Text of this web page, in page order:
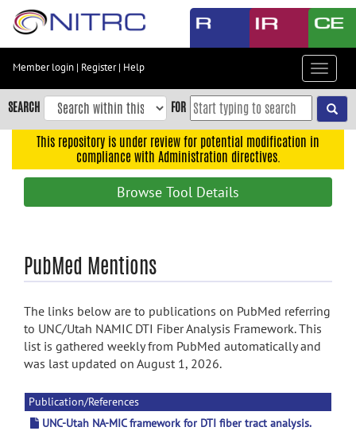
Skip
content
Skip
to
navigation
search
Member login | Register| Help
Toggle
SEARCH FOR
This repository is under review for potential modification in
compliance with Administration directives.
Browse Tool Details
PubMed Mentions
The links below are to publications on PubMed referring
to UNC/Utah NAMIC DTI Fiber Analysis Framework. This
list is gathered weekly from PubMed automatically and
was last updated on August 1, 2026.
Publication/References
UNC-Utah NA-MIC framework for DTI fiber tract analysis.